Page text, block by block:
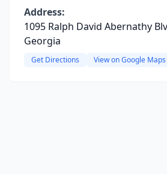
Address:
1095 Ralph David Abernathy
Georgia
Get Directions View on Google Maps